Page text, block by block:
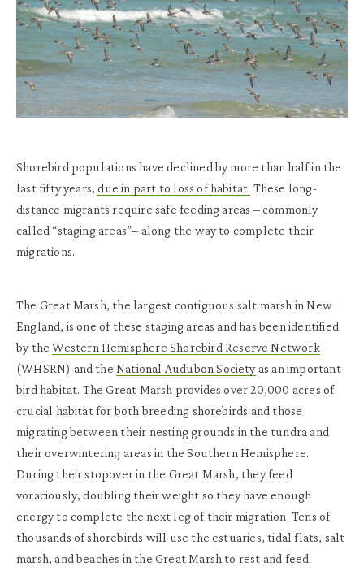
Shorebird populations have declined by more than half in the
last fifty years,due in part to loss of habitat. These long-
distance migrants require safe feeding areas – commonly
called “staging areas”– along the way to complete their
migrations.
The Great Marsh, the largest contiguous salt marsh in New
England, is one of these staging areas and has been identified
by theWestern Hemisphere Shorebird Reserve Network
(WHSRN) and the National Audubon Societyas an important
bird habitat. The Great Marsh provides over 20,000 acres of
crucial habitat for both breeding shorebirds and those
migrating between their nesting grounds in the tundra and
their overwintering areas in the Southern Hemisphere.
During their stopover in the Great Marsh, they feed
voraciously, doubling their weight so they have enough
energy to complete the next leg of their migration. Tens of
thousands of shorebirds will use the estuaries, tidal flats, salt
marsh, and beaches in the Great Marsh to rest and feed.